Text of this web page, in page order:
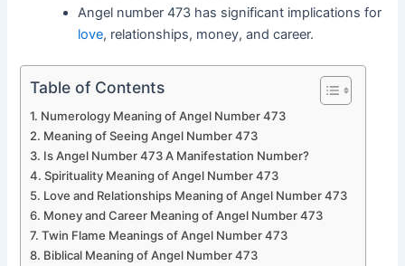
Angel number 473 has significant implications for
love, relationships, money, and career.
Table of Contents
Numerology Meaning of Angel Number 473
Meaning of Seeing Angel Number 473
Is Angel Number 473 A Manifestation Number?
Spirituality Meaning of Angel Number 473
Love and Relationships Meaning of Angel Number 473
Money and Career Meaning of Angel Number 473
Twin Flame Meanings of Angel Number 473
Biblical Meaning of Angel Number 473